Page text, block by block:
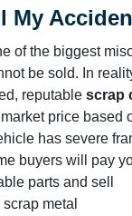
My
of the biggest
be sold. In
reputable scrap
price based
has severe
buyers will pay
parts and sell
metal